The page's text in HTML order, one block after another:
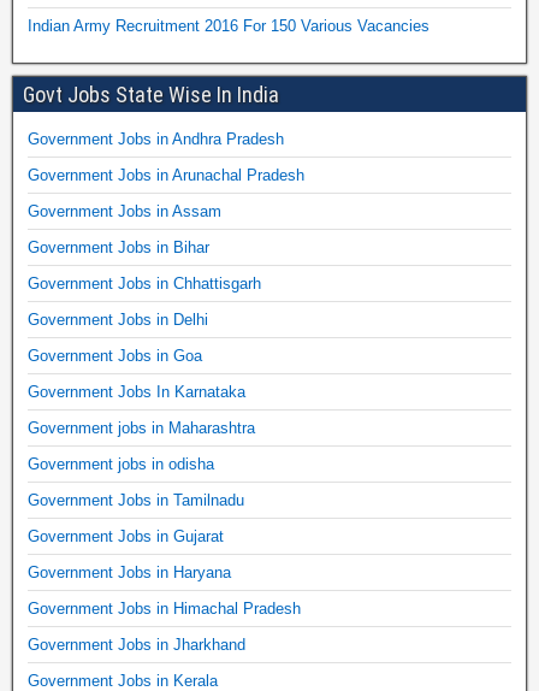
Indian Army Recruitment 2016 For 150 Various Vacancies
Govt Jobs State Wise In India
Government Jobs in Andhra Pradesh
Government Jobs in Arunachal Pradesh
Government Jobs in Assam
Government Jobs in Bihar
Government Jobs in Chhattisgarh
Government Jobs in Delhi
Government Jobs in Goa
Government Jobs In Karnataka
Government jobs in Maharashtra
Government jobs in odisha
Government Jobs in Tamilnadu
Government Jobs in Gujarat
Government Jobs in Haryana
Government Jobs in Himachal Pradesh
Government Jobs in Jharkhand
Government Jobs in Kerala